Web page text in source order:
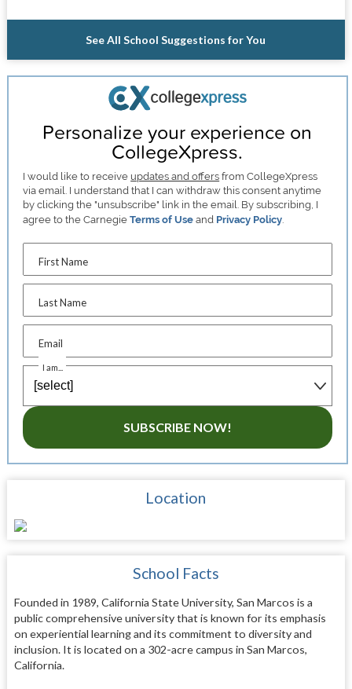
See All School Suggestions for You
Personalize your experience on
CollegeXpress.
I would like to receive updates and offers from CollegeXpress
via email. I understand that I can withdraw this consent anytime
by clicking the "unsubscribe" link in the email. By subscribing, I
agree to the CarnegieTerms of Use and Privacy Policy
First Name
Last Name
Email
I am...
SUBSCRIBE NOW!
Location
School Facts
Founded in 1989, California State University, San Marcos is a
public comprehensive university that is known for its emphasis
on experiential learning and its commitment to diversity and
inclusion. It is located on a 302-acre campus in San Marcos,
California.